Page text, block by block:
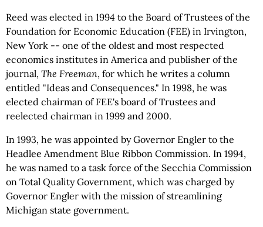
Reed was elected in 1994 to the Board of Trustees of the
Foundation for Economic Education (FEE) in Irvington,
New York -- one of the oldest and most respected
economics institutes in America and publisher of the
journal, The Freeman, for which he writes a column
entitled "Ideas and Consequences." In 1998, he was
elected chairman of FEE's board of Trustees and
reelected chairman in 1999 and 2000.
In 1993, he was appointed by Governor Engler to the
Headlee Amendment Blue Ribbon Commission. In 1994,
he was named to a task force of the Secchia Commission
on Total Quality Government, which was charged by
Governor Engler with the mission of streamlining
Michigan state government.